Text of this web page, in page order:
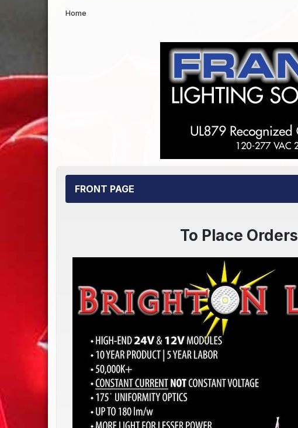
Home
FRONT PAGE
To Place